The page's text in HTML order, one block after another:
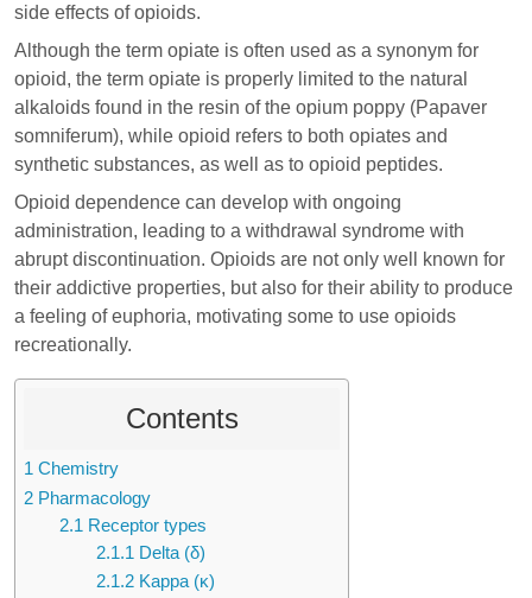
side effects of opioids.
Although the term opiate is often used as a synonym for
opioid, the term opiate is properly limited to the natural
alkaloids found in the resin of the opium poppy (Papaver
somniferum), while opioid refers to both opiates and
synthetic substances, as well as to opioid peptides.
Opioid dependence can develop with ongoing
administration, leading to a withdrawal syndrome with
abrupt discontinuation. Opioids are not only well known for
their addictive properties, but also for their ability to produce
a feeling of euphoria, motivating some to use opioids
recreationally.
Contents
1 Chemistry
2 Pharmacology
2.1 Receptor types
2.1.1 Delta (δ)
2.1.2 Kappa (κ)